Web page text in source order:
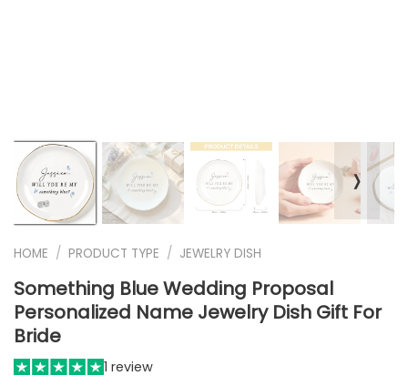
❭
HOME / PRODUCT TYPE / JEWELRY DISH
Something Blue Wedding Proposal
Personalized Name Jewelry Dish Gift For
Bride
1 review